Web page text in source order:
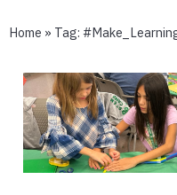
Home » Tag: